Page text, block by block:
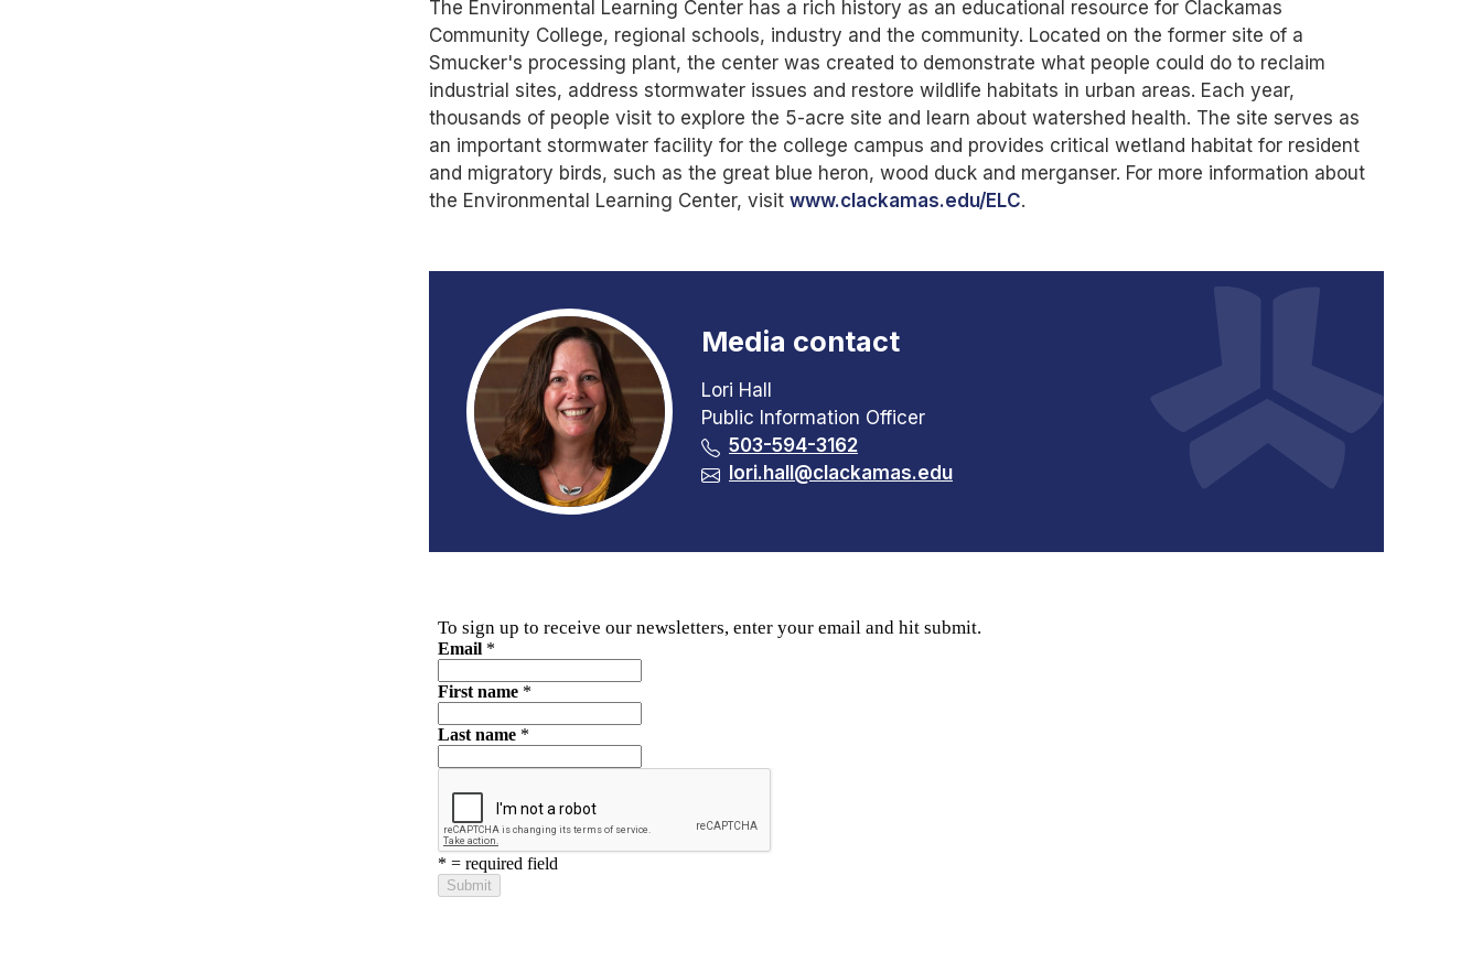
The Environmental Learning Center has a rich history as an educational resource for Clackamas
Community College, regional schools, industry and the community. Located on the former site of a
Smucker's processing plant, the center was created to demonstrate what people could do to reclaim
industrial sites, address stormwater issues and restore wildlife habitats in urban areas. Each year,
thousands of people visit to explore the 5-acre site and learn about watershed health. The site serves as
an important stormwater facility for the college campus and provides critical wetland habitat for resident
and migratory birds, such as the great blue heron, wood duck and merganser. For more information about
the Environmental Learning Center, visit www.clackamas.edu/ELC.
Media contact
Lori Hall
Public Information Officer
503-594-3162
lori.hall@clackamas.edu